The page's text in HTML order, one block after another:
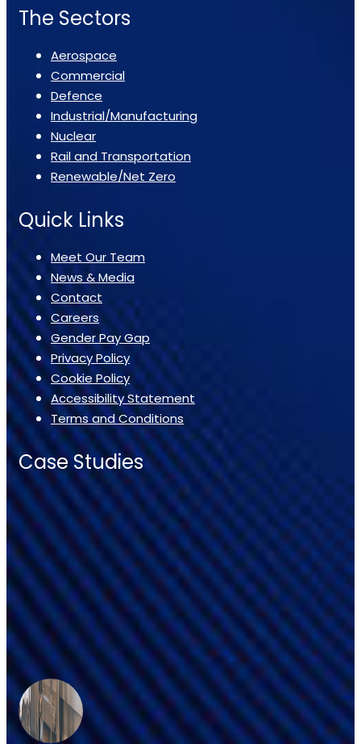
The Sectors
Aerospace
Commercial
Defence
Industrial/Manufacturing
Nuclear
Rail and Transportation
Renewable/Net Zero
Quick Links
Meet Our Team
News & Media
Contact
Careers
Gender Pay Gap
Privacy Policy
Cookie Policy
Accessibility Statement
Terms and Conditions
Case Studies